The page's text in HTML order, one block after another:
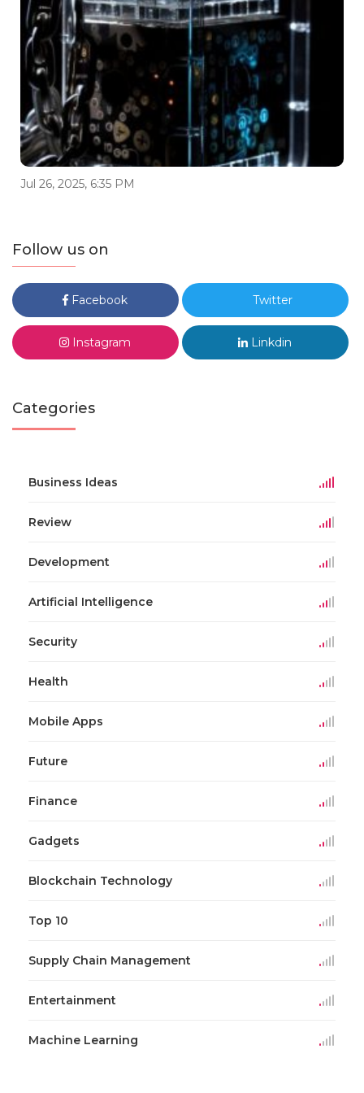
Jul 26, 2025, 6:35 PM
Follow us on
Facebook Twitter
Instagram Linkdin
Categories
Business Ideas
Review
Development
Artificial Intelligence
Security
Health
Mobile Apps
Future
Finance
Gadgets
Blockchain Technology
Top 10
Supply Chain Management
Entertainment
Machine Learning